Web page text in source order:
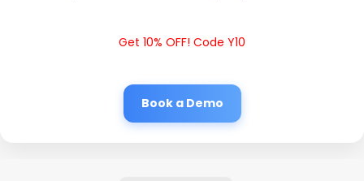
Get 10% OFF! Code Y10
Book a Demo